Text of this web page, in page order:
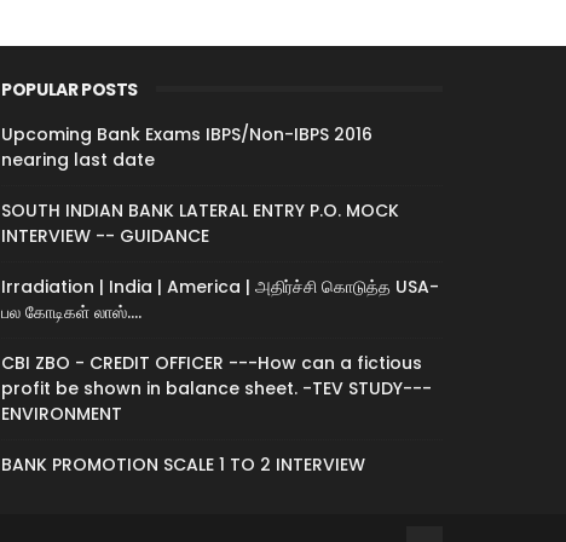
POPULAR POSTS
Upcoming Bank Exams IBPS/Non-IBPS 2016
nearing last date
SOUTH INDIAN BANK LATERAL ENTRY P.O. MOCK
INTERVIEW -- GUIDANCE
Irradiation | India | America | அதிர்ச்சி கொடுத்த USA-
பல கோடிகள் லாஸ்....
CBI ZBO - CREDIT OFFICER ---How can a fictious
profit be shown in balance sheet. -TEV STUDY---
ENVIRONMENT
BANK PROMOTION SCALE 1 TO 2 INTERVIEW